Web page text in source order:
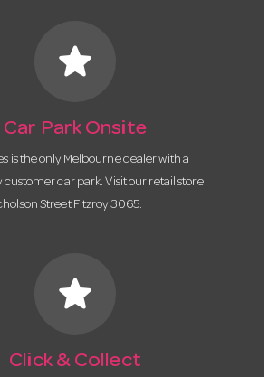
star
Car Park Onsite
is the only Melbourne dealer with a
customer car park. Visit our retail store
Street Fitzroy 3065.
star
Click & Collect